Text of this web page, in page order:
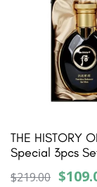
THE HISTORY
Special 3pcs
$219.00